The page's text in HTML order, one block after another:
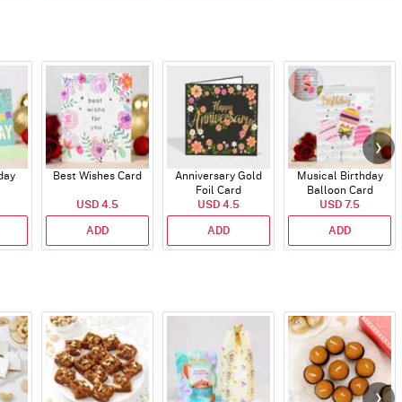
Best Wishes Card
USD 4.5
ADD
Anniversary Gold
Foil Card
USD 4.5
ADD
Musical Birthday
Balloon Card
USD 7.5
ADD